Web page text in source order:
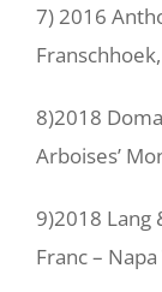
7) 2016
8)2018
Arboises’
9)2018 Lang
Franc –